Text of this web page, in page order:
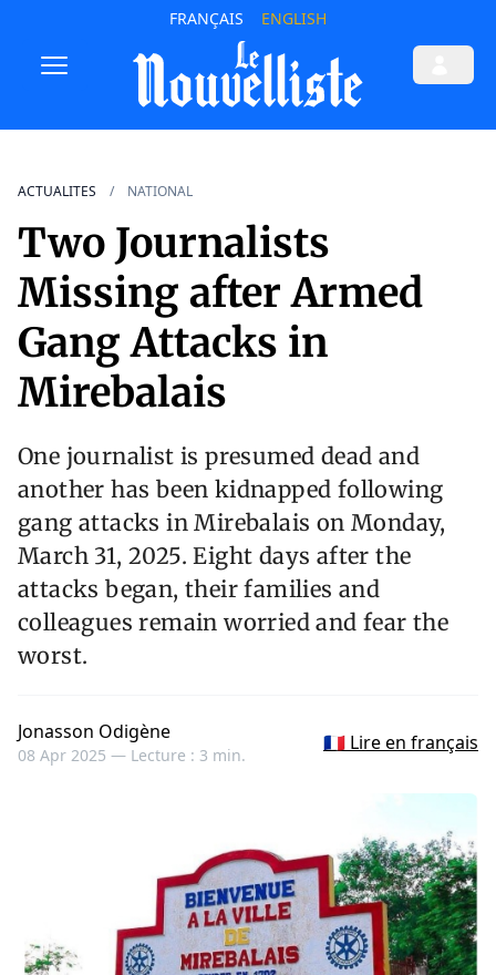
FRANÇAIS ENGLISH
ACTUALITES NATIONAL
Two Journalists
Missing after Armed
Gang Attacks in
Mirebalais
One journalist is presumed dead and
another has been kidnapped following
gang attacks in Mirebalais on Monday,
March 31, 2025. Eight days after the
attacks began, their families and
colleagues remain worried and fear the
worst.
Jonasson Odigène
08 Apr 2025 — Lecture : 3 min.
🇫🇷 Lire en français